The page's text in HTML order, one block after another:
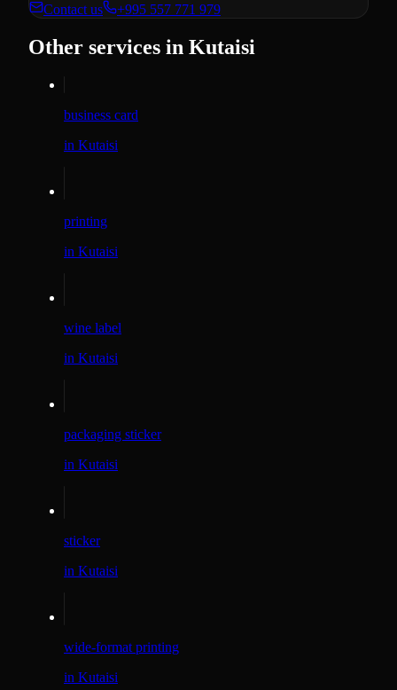
Contact us +995 557 771 979
Other services in Kutaisi
business card
in Kutaisi
printing
in Kutaisi
wine label
in Kutaisi
packaging sticker
in Kutaisi
sticker
in Kutaisi
wide-format printing
in Kutaisi